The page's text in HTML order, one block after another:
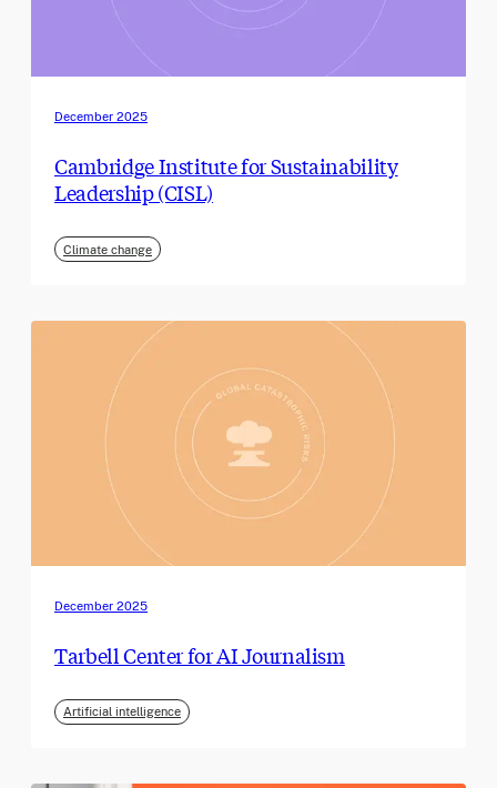
December 2025
Cambridge Institute for Sustainability
Leadership (CISL)
Climate change
December 2025
Tarbell Center for AI Journalism
Artificial intelligence